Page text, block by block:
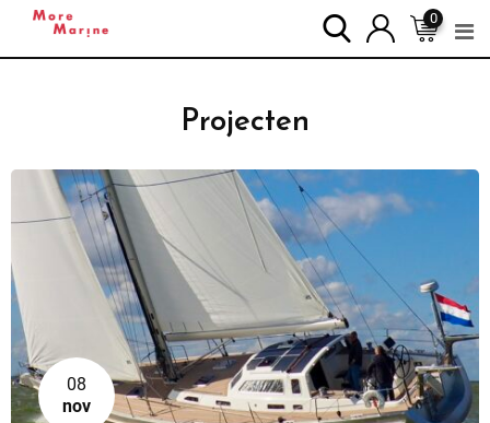
0
Projecten
08
nov